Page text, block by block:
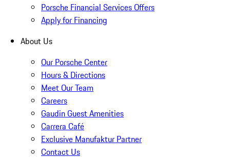
Porsche Financial Services Offers
Apply for Financing
About Us
Our Porsche Center
Hours & Directions
Meet Our Team
Careers
Gaudin Guest Amenities
Carrera Café
Exclusive Manufaktur Partner
Contact Us